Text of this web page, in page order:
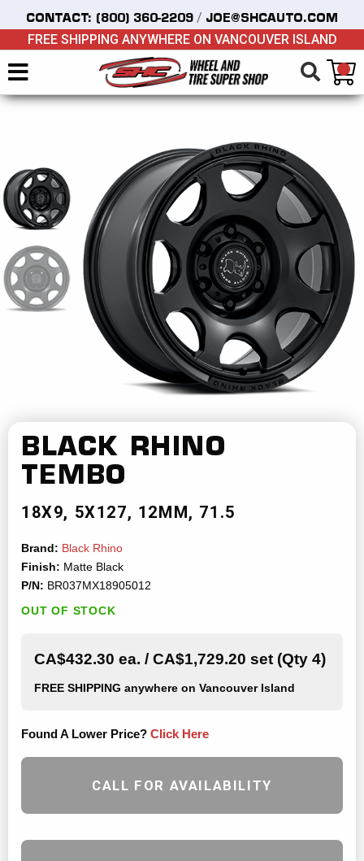
CONTACT: (800) 360-2209 / JOE@SHCAUTO.COM
FREE SHIPPING ANYWHERE ON VANCOUVER ISLAND
BLACK RHINO
TEMBO
18X9 5X127 12MM 71.5
Brand: Black Rhino
Finish: Matte Black
P/N: BR037MX18905012
OUT OF STOCK
CA$432.30 ea. / CA$1,729.20 set (Qty 4)
FREE SHIPPING anywhere on Vancouver Island
Found A Lower Price? Click Here
CALL FOR AVAILABILITY